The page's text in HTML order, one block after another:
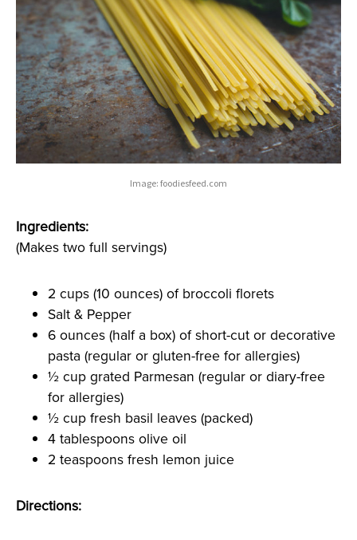
Image: foodiesfeed.com
Ingredients:
(Makes two full servings)
2 cups (10 ounces) of broccoli florets
Salt & Pepper
6 ounces (half a box) of short-cut or decorative
pasta (regular or gluten-free for allergies)
½ cup grated Parmesan (regular or diary-free
for allergies)
½ cup fresh basil leaves (packed)
4 tablespoons olive oil
2 teaspoons fresh lemon juice
Directions: